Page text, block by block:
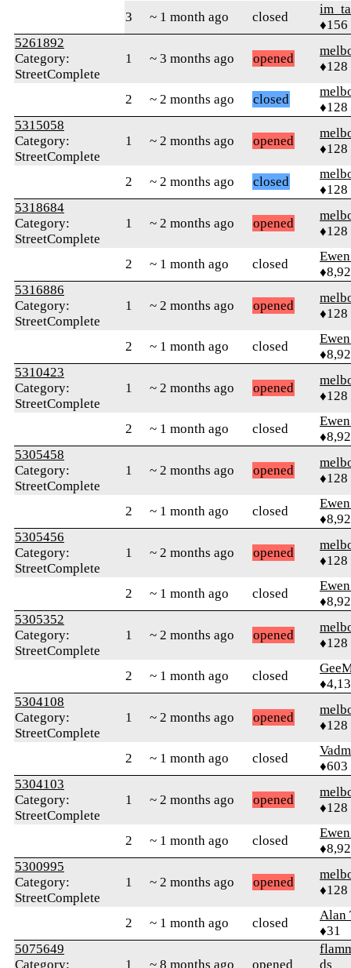
3
~ 1 month ago closed
♦156
5261892
Category:
StreetComplete
1 ~ 3 months ago opened
♦128
2 ~ 2 months ago closed
♦128
5315058
Category:
StreetComplete
1 ~ 2 months ago opened
♦128
2 ~ 2 months ago closed
♦128
5318684
Category:
StreetComplete
1 ~ 2 months ago opened
♦128
2 ~ 1 month ago closed
5316886
Category:
StreetComplete
1 ~ 2 months ago opened
♦128
2 ~ 1 month ago closed
5310423
Category:
StreetComplete
1 ~ 2 months ago opened
♦128
2 ~ 1 month ago closed
5305458
Category:
StreetComplete
1 ~ 2 months ago opened
♦128
2 ~ 1 month ago closed
5305456
Category:
StreetComplete
1 ~ 2 months ago opened
♦128
2 ~ 1 month ago closed
5305352
Category:
StreetComplete
1 ~ 2 months ago opened
♦128
2 ~ 1 month ago closed
5304108
Category:
StreetComplete
1 ~ 2 months ago opened
♦128
2 ~ 1 month ago closed
♦603
5304103
Category:
StreetComplete
1 ~ 2 months ago opened
♦128
2 ~ 1 month ago closed
5300995
Category:
StreetComplete
1 ~ 2 months ago opened
♦128
2 ~ 1 month ago closed
Alan
♦31
5075649
Category:
1 ~ 8 months ago opened
ds